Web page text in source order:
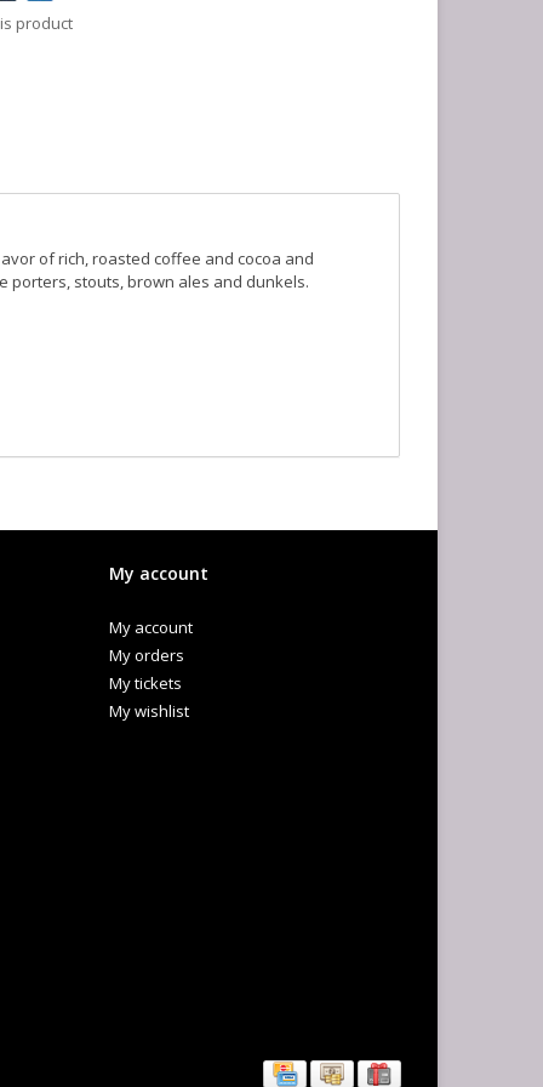
product
of rich, roasted coffee and cocoa and
porters, stouts, brown ales and dunkels.
My account
My account
My orders
My tickets
My wishlist